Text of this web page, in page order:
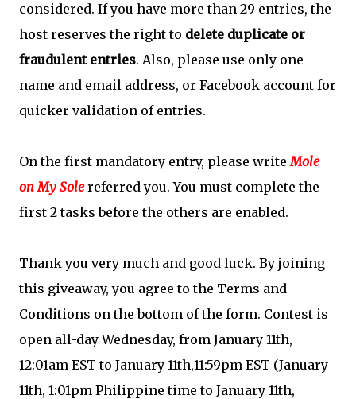
considered. If you have more than 29 entries, the
host reserves the right to delete duplicate or
fraudulent entries. Also, please use only one
name and email address, or Facebook account for
quicker validation of entries.
On the first mandatory entry, please writeMole
on My Solereferred you. You must complete the
first 2 tasks before the others are enabled.
Thank you very much and good luck. By joining
this giveaway, you agree to the Terms and
Conditions on the bottom of the form. Contest is
open all-day Wednesday, from January 11th,
12:01am EST to January 11th,11:59pm EST (January
11th, 1:01pm Philippine time to January 11th,